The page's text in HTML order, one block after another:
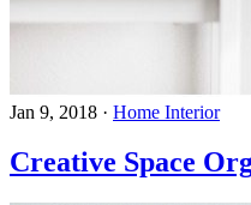
Jan 9, 2018 · Home Interior
Creative Space